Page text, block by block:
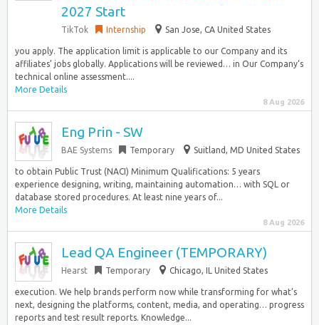
2027 Start
TikTok Internship San Jose, CA United States
you apply. The application limit is applicable to our Company and its
affiliates’ jobs globally. Applications will be reviewed… in Our Company‘s
technical online assessment....
More Details
8 Aug 2026
Eng Prin - SW
BAE Systems Temporary Suitland, MD United States
to obtain Public Trust (NACI) Minimum Qualifications: 5 years
experience designing, writing, maintaining automation… with SQL or
database stored procedures. At least nine years of...
More Details
8 Aug 2026
Lead QA Engineer (TEMPORARY)
Hearst Temporary Chicago, IL United States
execution. We help brands perform now while transforming for what’s
next, designing the platforms, content, media, and operating… progress
reports and test result reports. Knowledge...